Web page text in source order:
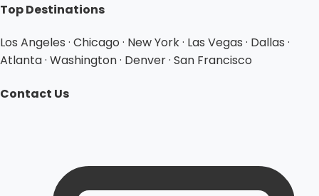
Top Destinations
Los Angeles · Chicago · New York · Las Vegas · Dallas ·
Atlanta · Washington · Denver · San Francisco
Contact Us